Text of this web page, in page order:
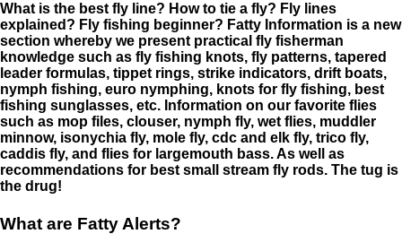
What is the best fly line? How to tie a fly? Fly lines
explained? Fly fishing beginner? Fatty Information is a new
section whereby we present practical fly fisherman
knowledge such as fly fishing knots, fly patterns, tapered
leader formulas, tippet rings, strike indicators, drift boats,
nymph fishing, euro nymphing, knots for fly fishing, best
fishing sunglasses, etc. Information on our favorite flies
such as mop files, clouser, nymph fly, wet flies, muddler
minnow, isonychia fly, mole fly, cdc and elk fly, trico fly,
caddis fly, and flies for largemouth bass. As well as
recommendations for best small stream fly rods. The tug is
the drug!
What are Fatty Alerts?